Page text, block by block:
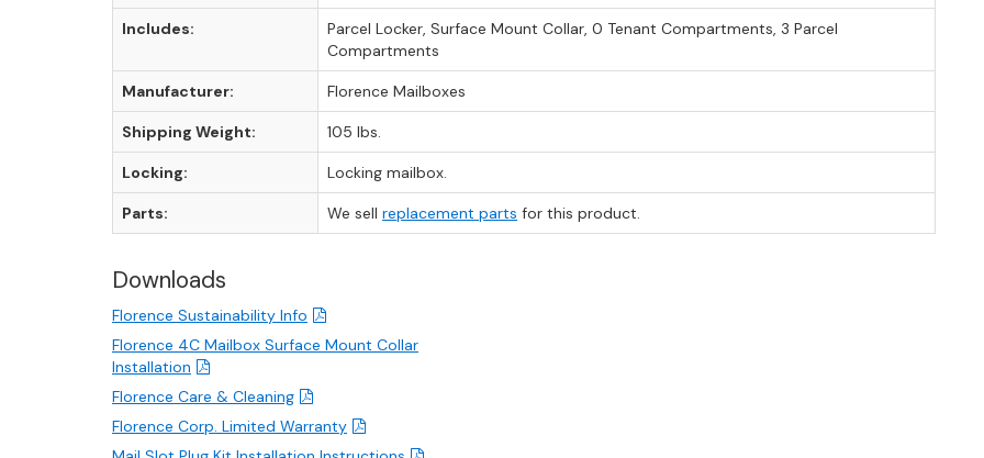
Includes:
Parcel Locker, Surface Mount Collar, 0 Tenant Compartments, 3 Parcel
Compartments
Manufacturer: Florence Mailboxes
Shipping Weight: 105 lbs.
Locking: Locking mailbox.
Parts: We sell replacement parts for this product.
Downloads
Florence Sustainability Info
Florence 4C Mailbox Surface Mount Collar
Installation
Florence Care & Cleaning
Florence Corp. Limited Warranty